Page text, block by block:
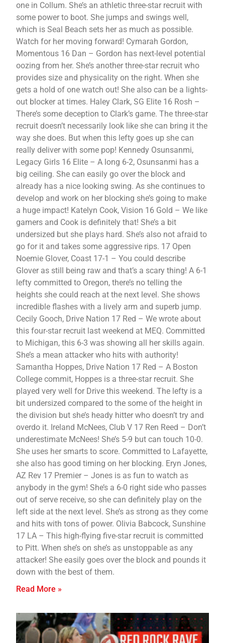
one in Collum. She’s an athletic three-star recruit with
some power to boot. She jumps and swings well,
which is Seal Beach sets her as much as possible.
Watch for her moving forward! Cymarah Gordon,
Momentous 16 Dan – Gordon has next-level potential
oozing from her. She’s another three-star recruit who
provides size and physicality on the right. When she
gets a hold of one watch out! She also can be a lights-
out blocker at times. Haley Clark, SG Elite 16 Rosh –
There’s some deception to Clark’s game. The three-star
recruit doesn’t necessarily look like she can bring it the
way she does. But when this lefty goes up she can
really deliver with some pop! Kennedy Osunsanmi,
Legacy Girls 16 Elite – A long 6-2, Osunsanmi has a
big ceiling. She can easily go over the block and
already has a nice looking swing. As she continues to
develop and work on her blocking she’s going to make
a huge impact! Katelyn Cook, Vision 16 Gold – We like
gamers and Cook is definitely that! She’s a bit
undersized but she plays hard. She’s also not afraid to
go for it and takes some aggressive rips. 17 Open
Noemie Glover, Coast 17-1 – You could describe
Glover as still being raw and that’s a scary thing! A 6-1
lefty committed to Oregon, there’s no telling the
heights she could reach at the next level. She shows
incredible flashes with a lively arm and superb jump.
Cecily Gooch, Drive Nation 17 Red – We wrote about
this four-star recruit last weekend at MEQ. Committed
to Michigan, this 6-3 was showing all her skills again.
She’s a mean attacker who hits with authority!
Samantha Hoppes, Drive Nation 17 Red – A Boston
College commit, Hoppes is a three-star recruit. She
played very well for Drive this weekend. The lefty is a
bit undersized compared to the some of the height in
the division but she’s heady hitter who doesn’t try and
overdo it. Ireland McNees, Club V 17 Ren Reed – Don’t
underestimate McNees! She’s 5-9 but can touch 10-0.
She uses her smarts to score. Committed to Lafayette,
she also has good timing on her blocking. Eryn Jones,
AZ Rev 17 Premier – Jones is as fun to watch as
anybody in the gym! She’s a 6-0 right side who passes
out of serve receive, so she can definitely play on the
left side at the next level. She’s as strong as they come
and hits with tons of power. Olivia Babcock, Sunshine
17 LA – This high-flying five-star recruit is committed
to Pitt. When she’s on she’s as unstoppable as any
attacker! She easily goes over the block and pounds it
down with the best of them.
Read More »